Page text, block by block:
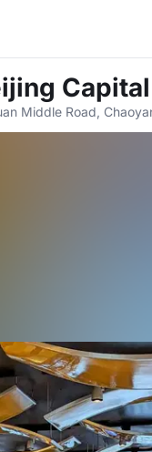
Middle Road,